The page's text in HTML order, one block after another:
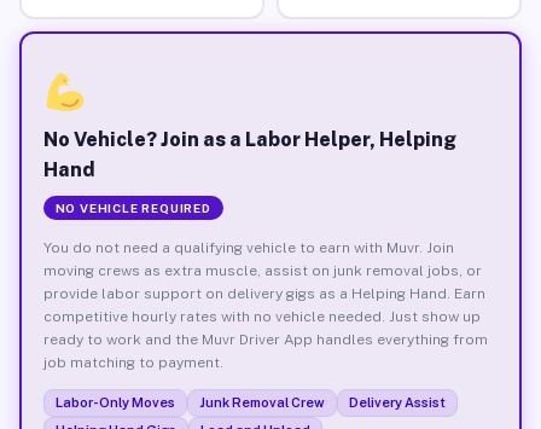
No Vehicle? Join as a Labor Helper, Helping
Hand
NO VEHICLE REQUIRED
You do not need a qualifying vehicle to earn with Muvr. Join
moving crews as extra muscle, assist on junk removal jobs, or
provide labor support on delivery gigs as a Helping Hand. Earn
competitive hourly rates with no vehicle needed. Just show up
ready to work and the Muvr Driver App handles everything from
job matching to payment.
Labor-Only Moves Junk Removal Crew
Delivery Assist